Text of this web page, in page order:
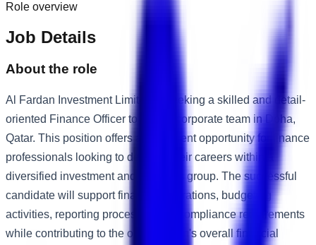
Role overview
Job Details
About the role
Al Fardan Investment Limited is seeking a skilled and detail-
oriented Finance Officer to join its corporate team in Doha,
Qatar. This position offers an excellent opportunity for finance
professionals looking to develop their careers within a
diversified investment and business group. The successful
candidate will support financial operations, budgeting
activities, reporting processes and compliance requirements
while contributing to the organisation's overall financial